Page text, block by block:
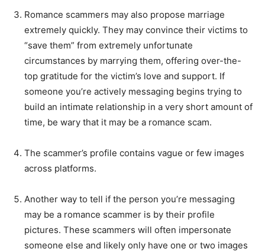
Romance scammers may also propose marriage
extremely quickly. They may convince their victims to
“save them” from extremely unfortunate
circumstances by marrying them, offering over-the-
top gratitude for the victim’s love and support. If
someone you’re actively messaging begins trying to
build an intimate relationship in a very short amount of
time, be wary that it may be a romance scam.
The scammer’s profile contains vague or few images
across platforms.
Another way to tell if the person you’re messaging
may be a romance scammer is by their profile
pictures. These scammers will often impersonate
someone else and likely only have one or two images